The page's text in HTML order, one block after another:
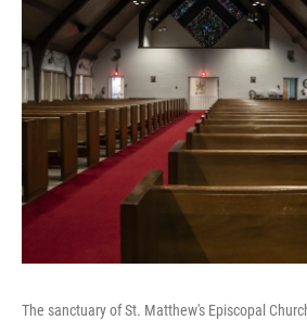
The sanctuary of St. Matthew's Episcopal